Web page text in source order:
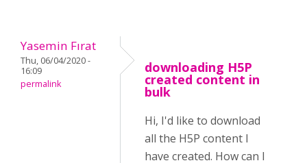
Yasemin Fırat
Thu, 06/04/2020 -
16:09
permalink
downloading H5P
created content in
bulk
Hi, I'd like to download
all the H5P content I
have created. How can I